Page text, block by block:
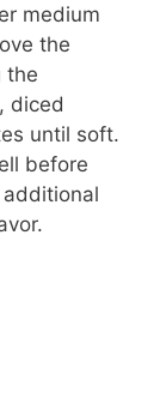
medium
the
the
diced
until soft.
before